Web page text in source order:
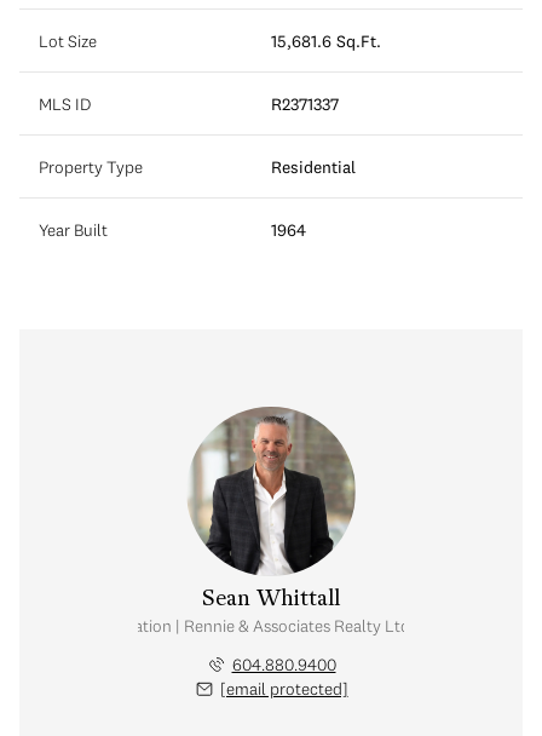
Lot Size 15,681.6 Sq.Ft.
MLS ID R2371337
Property Type Residential
Year Built 1964
Sean Whittall
Estate Corporation | Rennie & Associates Realty Ltd. | Whittall Real
604.880.9400
[email protected]